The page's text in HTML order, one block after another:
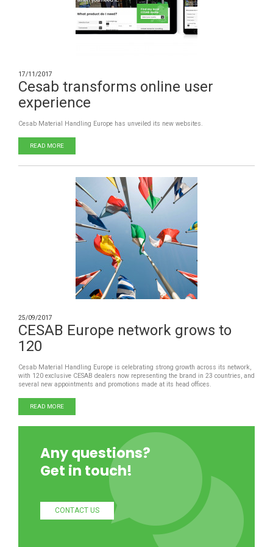
17/11/2017
Cesab transforms online user
experience
Cesab Material Handling Europe has unveiled its new websites.
READ MORE
25/09/2017
CESAB Europe network grows to
120
Cesab Material Handling Europe is celebrating strong growth across its network,
with 120 exclusive CESAB dealers now representing the brand in 23 countries, and
several new appointments and promotions made at its head offices.
READ MORE
Any questions?
Get in touch!
CONTACT US